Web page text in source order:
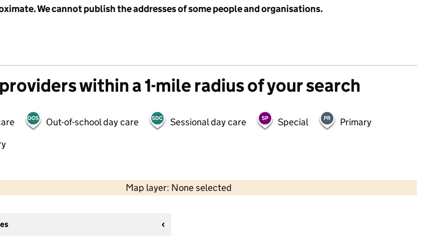
We cannot publish the addresses of some people and organisations.
within a 1-mile radius of your search
Out-of-school day care Sessional day care Special
Primary
Map layer: None selected
Contains OS data © Crown copyright and database rights 2026